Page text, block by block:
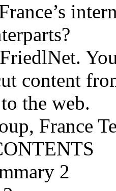
content
the web.
France
2